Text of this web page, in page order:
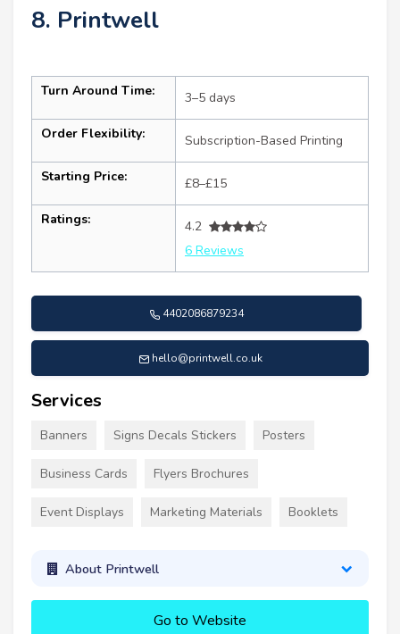
8. Printwell
Turn Around Time: 3–5 days
Order Flexibility: Subscription-Based Printing
Starting Price: £8–£15
Ratings:
4.2
6 Reviews
4402086879234
hello@printwell.co.uk
Services
Banners Signs Decals Stickers Posters
Business Cards Flyers Brochures
Event Displays Marketing Materials Booklets
About Printwell
Go to Website